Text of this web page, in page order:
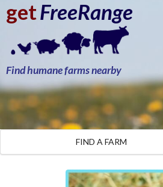
getFreeRange
Find humane farms nearby
FIND A FARM